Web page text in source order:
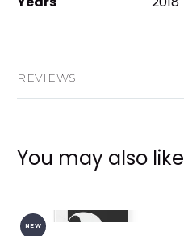
REVIEWS
You may also like
NEW